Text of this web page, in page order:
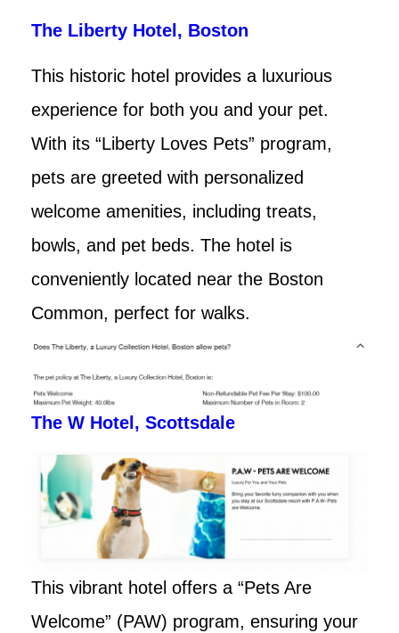
The Liberty Hotel, Boston
This historic hotel provides a luxurious
experience for both you and your pet.
With its “Liberty Loves Pets” program,
pets are greeted with personalized
welcome amenities, including treats,
bowls, and pet beds. The hotel is
conveniently located near the Boston
Common, perfect for walks.
The W Hotel, Scottsdale
This vibrant hotel offers a “Pets Are
Welcome” (PAW) program, ensuring your